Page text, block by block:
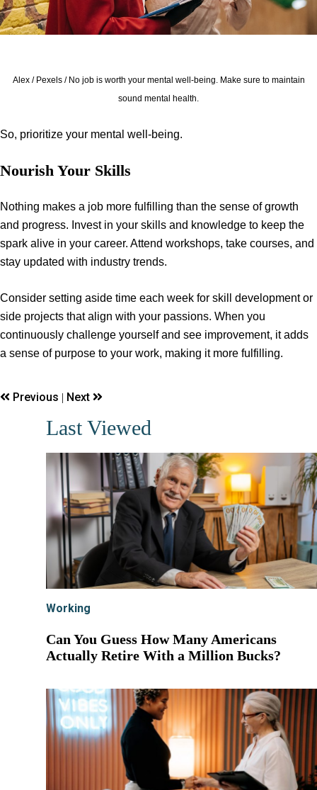
Alex / Pexels / No job is worth your mental well-being. Make sure to maintain
sound mental health.
So, prioritize your mental well-being.
Nourish Your Skills
Nothing makes a job more fulfilling than the sense of growth
and progress. Invest in your skills and knowledge to keep the
spark alive in your career. Attend workshops, take courses, and
stay updated with industry trends.
Consider setting aside time each week for skill development or
side projects that align with your passions. When you
continuously challenge yourself and see improvement, it adds
a sense of purpose to your work, making it more fulfilling.
Previous | Next
Last Viewed
Working
Can You Guess How Many Americans
Actually Retire With a Million Bucks?